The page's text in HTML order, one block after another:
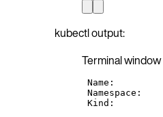
kubectl output:
Terminal window
Name:
Namespace:
Kind: